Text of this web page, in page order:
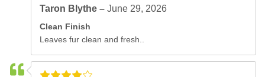
Taron Blythe –June 29, 2026
Clean Finish
Leaves fur clean and fresh..